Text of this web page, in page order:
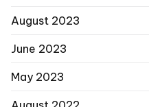
August 2023
June 2023
May 2023